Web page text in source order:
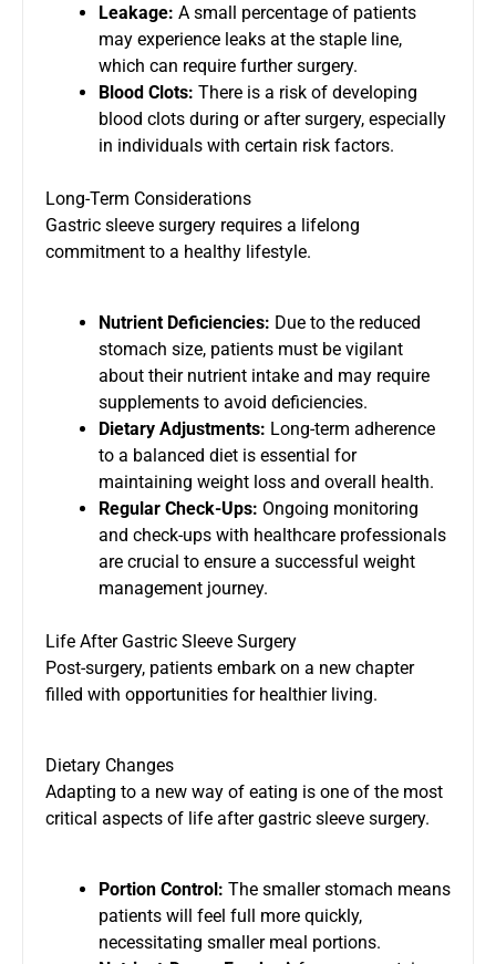
Leakage: A small percentage of patients
may experience leaks at the staple line,
which can require further surgery.
Blood Clots: There is a risk of developing
blood clots during or after surgery, especially
in individuals with certain risk factors.
Long-Term Considerations
Gastric sleeve surgery requires a lifelong
commitment to a healthy lifestyle.
Nutrient Deficiencies: Due to the reduced
stomach size, patients must be vigilant
about their nutrient intake and may require
supplements to avoid deficiencies.
Dietary Adjustments: Long-term adherence
to a balanced diet is essential for
maintaining weight loss and overall health.
Regular Check-Ups: Ongoing monitoring
and check-ups with healthcare professionals
are crucial to ensure a successful weight
management journey.
Life After Gastric Sleeve Surgery
Post-surgery, patients embark on a new chapter
filled with opportunities for healthier living.
Dietary Changes
Adapting to a new way of eating is one of the most
critical aspects of life after gastric sleeve surgery.
Portion Control: The smaller stomach means
patients will feel full more quickly,
necessitating smaller meal portions.